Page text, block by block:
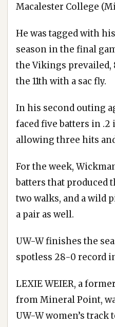
Macalester College
He was tagged with
season in the final
the Vikings prevailed,
the 11th with a sac fly.
In his second outing
faced five batters in
allowing three hits
For the week,
batters that produced
two walks, and a wild
a pair as well.
UW-W finishes the
spotless 28-0 record
LEXIE WEIER, a
from Mineral Point,
UW-W women’s track